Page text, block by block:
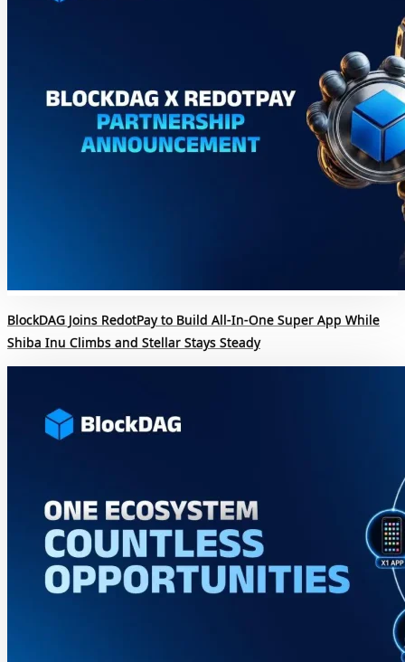
BlockDAG Joins RedotPay to Build All-In-One Super App While
Shiba Inu Climbs and Stellar Stays Steady